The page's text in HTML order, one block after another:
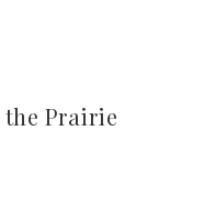
the Prairie